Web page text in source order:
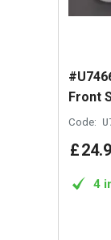
Front
Code:
£24.
4